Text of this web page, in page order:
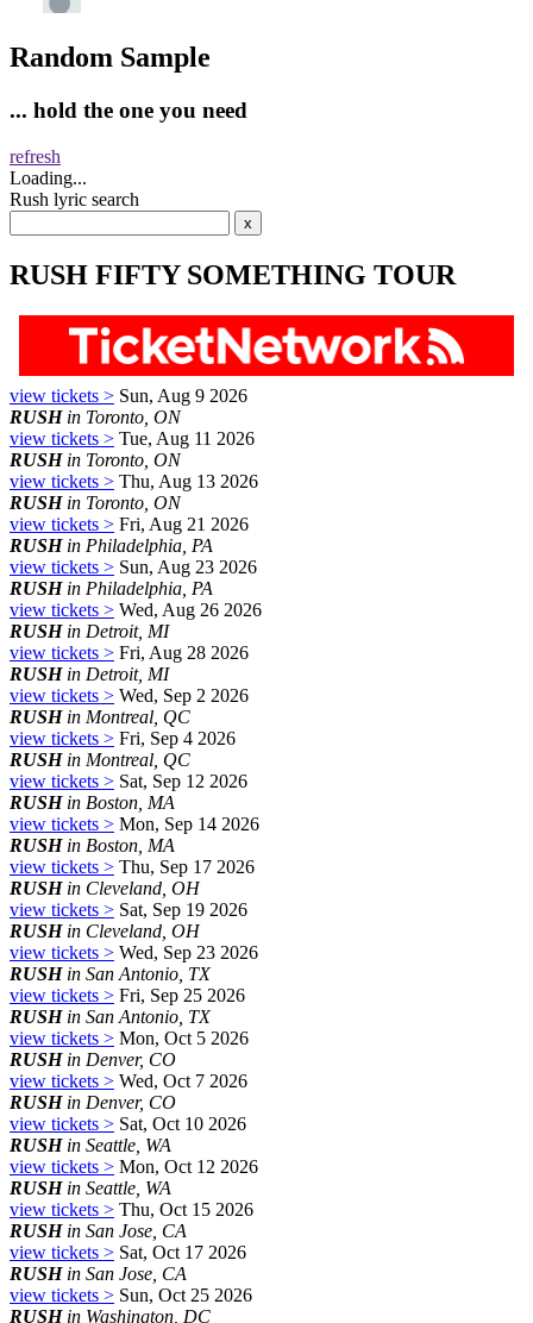
Random Sample
... hold the one you need
refresh
Loading...
Rush lyric search
RUSH FIFTY SOMETHING TOUR
view tickets > Sun, Aug 9 2026
RUSHin Toronto, ON
view tickets > Tue, Aug 11 2026
RUSHin Toronto, ON
view tickets > Thu, Aug 13 2026
RUSHin Toronto, ON
view tickets > Fri, Aug 21 2026
RUSHin Philadelphia, PA
view tickets > Sun, Aug 23 2026
RUSHin Philadelphia, PA
view tickets > Wed, Aug 26 2026
RUSHin Detroit, MI
view tickets > Fri, Aug 28 2026
RUSHin Detroit, MI
view tickets > Wed, Sep 2 2026
RUSHin Montreal, QC
view tickets > Fri, Sep 4 2026
RUSHin Montreal, QC
view tickets > Sat, Sep 12 2026
RUSHin Boston, MA
view tickets > Mon, Sep 14 2026
RUSHin Boston, MA
view tickets > Thu, Sep 17 2026
RUSHin Cleveland, OH
view tickets > Sat, Sep 19 2026
RUSHin Cleveland, OH
view tickets > Wed, Sep 23 2026
RUSHin San Antonio, TX
view tickets > Fri, Sep 25 2026
RUSHin San Antonio, TX
view tickets > Mon, Oct 5 2026
RUSHin Denver, CO
view tickets > Wed, Oct 7 2026
RUSHin Denver, CO
view tickets > Sat, Oct 10 2026
RUSHin Seattle, WA
view tickets > Mon, Oct 12 2026
RUSHin Seattle, WA
view tickets > Thu, Oct 15 2026
RUSHin San Jose, CA
view tickets > Sat, Oct 17 2026
RUSHin San Jose, CA
view tickets > Sun, Oct 25 2026
RUSHin Washington, DC